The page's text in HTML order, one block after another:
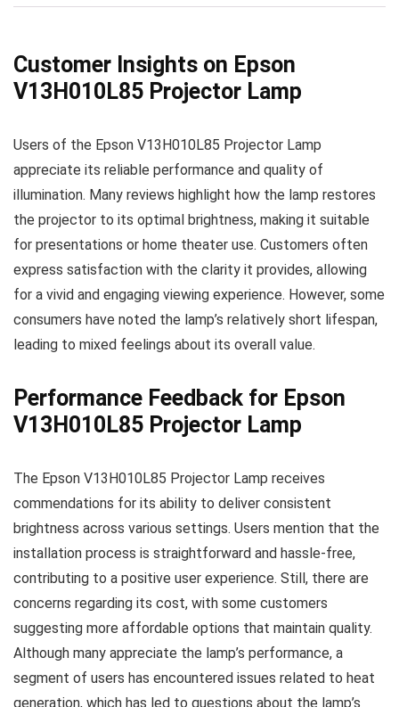
Customer Insights on Epson
V13H010L85 Projector Lamp
Users of the Epson V13H010L85 Projector Lamp
appreciate its reliable performance and quality of
illumination. Many reviews highlight how the lamp restores
the projector to its optimal brightness, making it suitable
for presentations or home theater use. Customers often
express satisfaction with the clarity it provides, allowing
for a vivid and engaging viewing experience. However, some
consumers have noted the lamp’s relatively short lifespan,
leading to mixed feelings about its overall value.
Performance Feedback for Epson
V13H010L85 Projector Lamp
The Epson V13H010L85 Projector Lamp receives
commendations for its ability to deliver consistent
brightness across various settings. Users mention that the
installation process is straightforward and hassle-free,
contributing to a positive user experience. Still, there are
concerns regarding its cost, with some customers
suggesting more affordable options that maintain quality.
Although many appreciate the lamp’s performance, a
segment of users has encountered issues related to heat
generation, which has led to questions about the lamp’s